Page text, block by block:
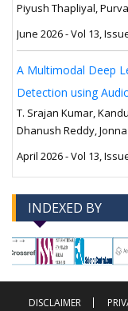
Piyush Thapliyal,
June 2026 - Vol 13,
A Multimodal Deep
Detection using
T. Srajan Kumar,
Dhanush Reddy,
April 2026 - Vol 13,
INDEXED BY
--> -->
DISCLAIMER